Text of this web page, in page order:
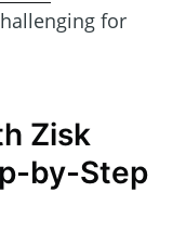
for
Zisk
by-Step